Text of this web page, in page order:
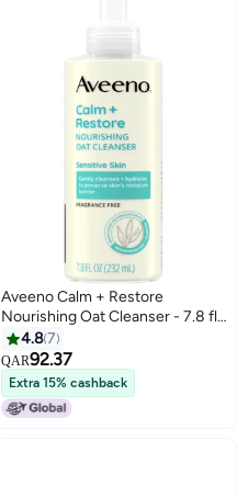
Aveeno Calm + Restore
Nourishing Oat Cleanser - 7.8 fl
oz4.87
QAR92.37
Extra 15% cashback